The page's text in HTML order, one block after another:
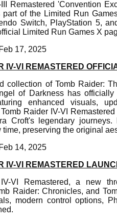
Remastered 'Convention
part of the Limited Run
Switch, PlayStation 5,
Limited Run Games X
17, 2025
IV-VI REMASTERED
collection of Tomb Raider:
of Darkness has
enhanced visuals,
Raider IV-VI
Croft's legendary
time, preserving the original
14, 2025
IV-VI REMASTERED
VI Remastered, a new
Raider: Chronicles, and
modern control options,